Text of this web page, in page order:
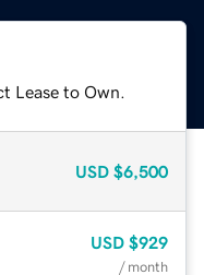
Lease to Own.
USD $6,500
USD $929
/ month